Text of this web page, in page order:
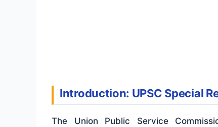
Introduction: UPSC Special
The Union Public Service